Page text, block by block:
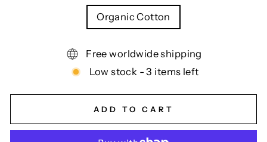
Organic Cotton
Free worldwide shipping
Low stock - 3 items left
ADD TO CART